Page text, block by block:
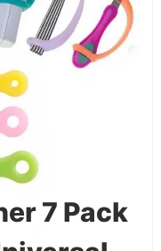
7 Pack